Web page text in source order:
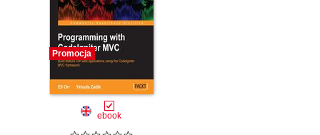
Promocja
ebook